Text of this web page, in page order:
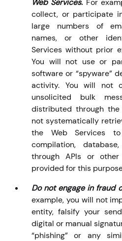
Web Services. For
collect, or participate
large numbers of
names, or other
Services without prior
You will not use or
software or “spyware”
activity. You will not
unsolicited bulk
distributed through the
not systematically
the Web Services
compilation,
through APIs or
provided for this
Do not engage in fraud
example, you will not
entity, falsify your
digital or manual
“phishing” or any